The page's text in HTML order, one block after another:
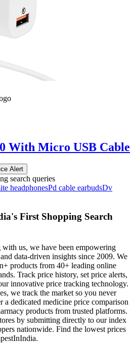
With Micro USB Cable
Alert
search queries
headphonesPd cable earbudsDv
First Shopping Search
us, we have been empowering
data-driven insights since 2009. We
products from 40+ leading online
Track price history, set price alerts,
innovative price tracking technology.
we track the market so you never
a dedicated medicine price comparison
products from trusted platforms.
by submitting directly to our index
nationwide. Find the lowest prices